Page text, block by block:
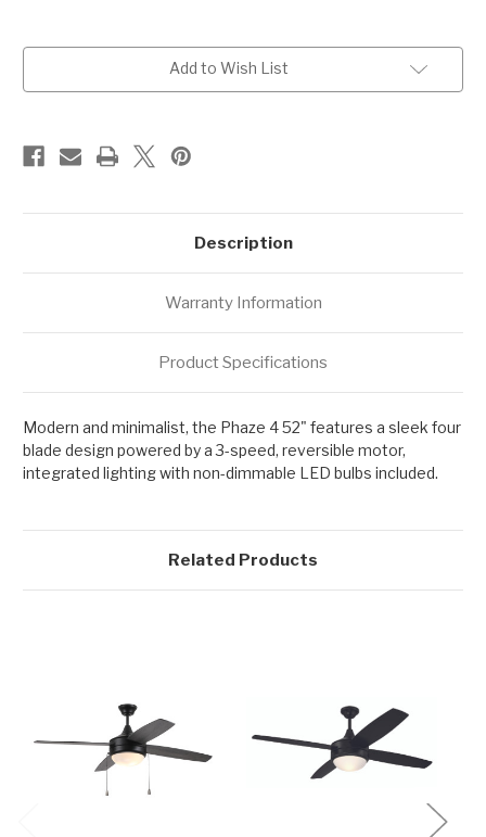
Add to Wish List
Description
Warranty Information
Product Specifications
Modern and minimalist, the Phaze 4 52" features a sleek four
blade design powered by a 3-speed, reversible motor,
integrated lighting with non-dimmable LED bulbs included.
Related Products